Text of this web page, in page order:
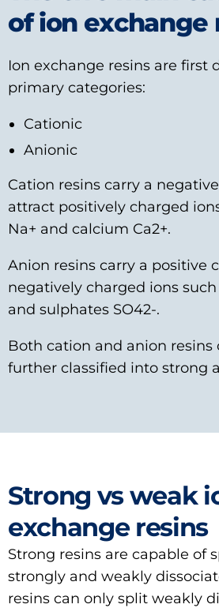
of ion exchange
Ion exchange resins are first
primary categories:
Cationic
Anionic
Cation resins carry a
attract positively charged
Na+ and calcium Ca2+.
Anion resins carry a positive
negatively charged ions
and sulphates SO42-.
Both cation and anion resins
further classified into strong
Strong vs weak
exchange resins
Strong resins are capable of
strongly and weakly
resins can only split weakly